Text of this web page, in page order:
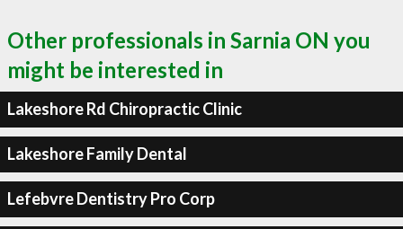
Other professionals in Sarnia ON you
might be interested in
Lakeshore Rd Chiropractic Clinic
Lakeshore Family Dental
Lefebvre Dentistry Pro Corp